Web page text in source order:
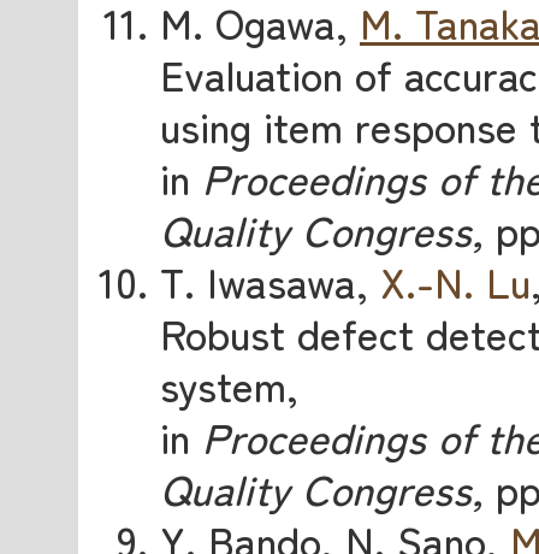
M. Ogawa, M.
Evaluation of
using item response
in Proceedings of
Quality Congress,
T. Iwasawa, X.-N. Lu
Robust defect
system,
in Proceedings of
Quality Congress,
Y. Bando, N. Sano,